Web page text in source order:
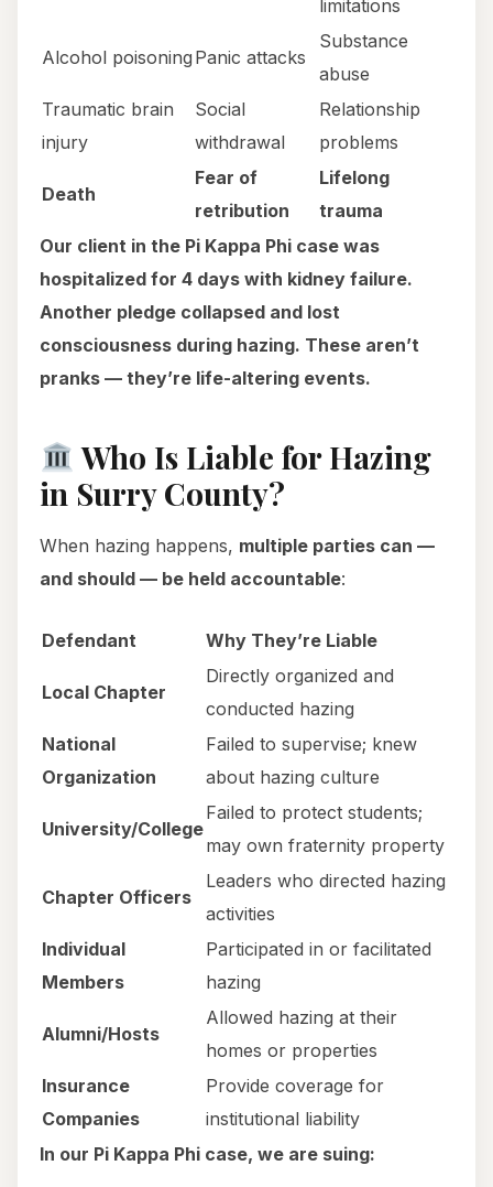
limitations
Alcohol poisoning Panic attacks
Substance
abuse
Traumatic brain
injury
Social
withdrawal
Relationship
problems
Death
Fear of
retribution
Lifelong
trauma
Our client in the Pi Kappa Phi case was
hospitalized for 4 days with kidney failure.
Another pledge collapsed and lost
consciousness during hazing. These aren’t
pranks — they’re life-altering events.
Who Is Liable for Hazing
in Surry County?
When hazing happens, multiple parties can —
and should — be held accountable:
Defendant Why They’re Liable
Local Chapter
Directly organized and
conducted hazing
National
Organization
Failed to supervise; knew
about hazing culture
University/College
Failed to protect students;
may own fraternity property
Chapter Officers
Leaders who directed hazing
activities
Individual
Members
Participated in or facilitated
hazing
Alumni/Hosts
Allowed hazing at their
homes or properties
Insurance
Companies
Provide coverage for
institutional liability
In our Pi Kappa Phi case, we are suing: